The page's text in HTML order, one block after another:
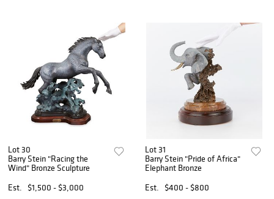
Lot 30
Barry Stein "Racing the
Wind" Bronze Sculpture
Est.
$1,500 - $3,000
Lot 31
Barry Stein "Pride of Africa"
Elephant Bronze
Est.
$400 - $800